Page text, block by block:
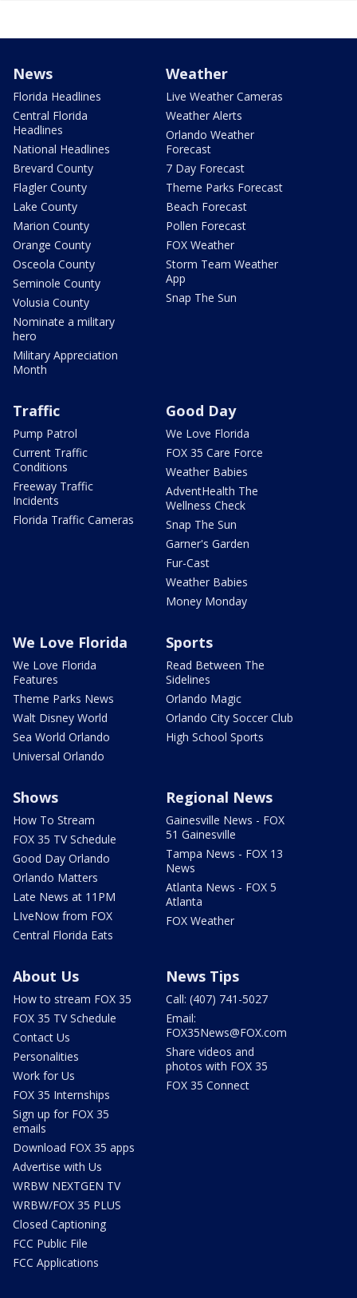
News
Florida Headlines
Central Florida
Headlines
National Headlines
Brevard County
Flagler County
Lake County
Marion County
Orange County
Osceola County
Seminole County
Volusia County
Nominate a military
hero
Military Appreciation
Month
Weather
Live Weather Cameras
Weather Alerts
Orlando Weather
Forecast
7 Day Forecast
Theme Parks Forecast
Beach Forecast
Pollen Forecast
FOX Weather
Storm Team Weather
App
Snap The Sun
Traffic
Pump Patrol
Current Traffic
Conditions
Freeway Traffic
Incidents
Florida Traffic Cameras
Good Day
We Love Florida
FOX 35 Care Force
Weather Babies
AdventHealth The
Wellness Check
Snap The Sun
Garner's Garden
Fur-Cast
Weather Babies
Money Monday
We Love Florida
We Love Florida
Features
Theme Parks News
Walt Disney World
Sea World Orlando
Universal Orlando
Sports
Read Between The
Sidelines
Orlando Magic
Orlando City Soccer Club
High School Sports
Shows
How To Stream
FOX 35 TV Schedule
Good Day Orlando
Orlando Matters
Late News at 11PM
LIveNow from FOX
Central Florida Eats
Regional News
Gainesville News - FOX
51 Gainesville
Tampa News - FOX 13
News
Atlanta News - FOX 5
Atlanta
FOX Weather
About Us
How to stream FOX 35
FOX 35 TV Schedule
Contact Us
Personalities
Work for Us
FOX 35 Internships
Sign up for FOX 35
emails
Download FOX 35 apps
Advertise with Us
WRBW NEXTGEN TV
WRBW/FOX 35 PLUS
Closed Captioning
FCC Public File
FCC Applications
News Tips
Call: (407) 741-5027
Email:
FOX35News@FOX.com
Share videos and
photos with FOX 35
FOX 35 Connect